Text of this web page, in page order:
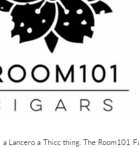
Lancero a Thicc thing. The Room101